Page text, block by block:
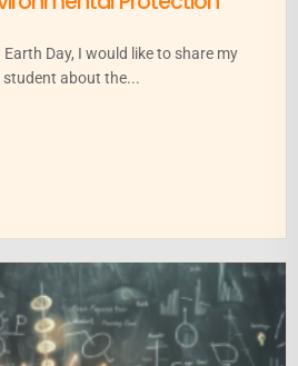
Day, I would like to share my
about the...